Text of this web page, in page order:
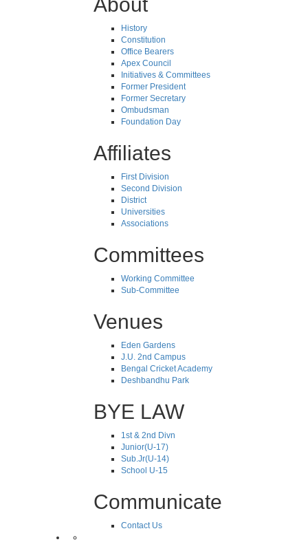
History
Constitution
Office Bearers
Apex Council
Initiatives & Committees
Former President
Former Secretary
Ombudsman
Foundation Day
Affiliates
First Division
Second Division
District
Universities
Associations
Committees
Working Committee
Sub-Committee
Venues
Eden Gardens
J.U. 2nd Campus
Bengal Cricket Academy
Deshbandhu Park
BYE LAW
1st & 2nd Divn
Junior(U-17)
Sub.Jr(U-14)
School U-15
Communicate
Contact Us